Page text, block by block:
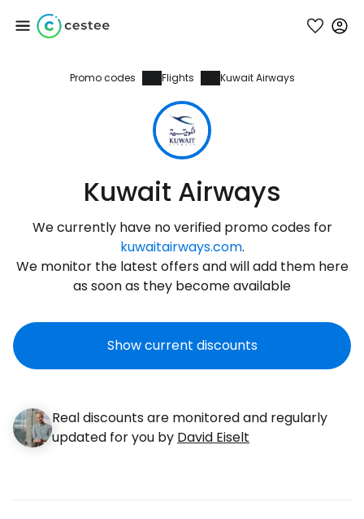
Promo codes Flights Kuwait Airways
Kuwait Airways
We currently have no verified promo codes for
kuwaitairways.com.
We monitor the latest offers and will add them here
as soon as they become available
Show current discounts
Real discounts are monitored and regularly
updated for you by David Eiselt
Sign in to Cestee
... the worldwide travel community
Continue with Google
Continue with Facebook